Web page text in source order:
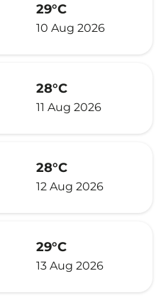
29°C
10 Aug 2026
28°C
11 Aug 2026
28°C
12 Aug 2026
29°C
13 Aug 2026